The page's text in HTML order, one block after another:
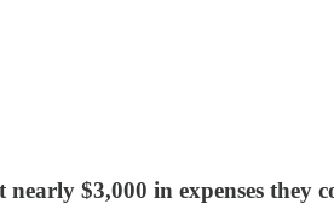
$3,000 in expenses they